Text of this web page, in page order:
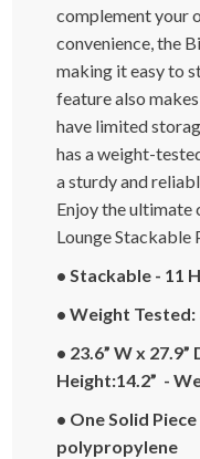
complement your
convenience, the
making it easy to
feature also
have limited
has a weight-
a sturdy and
Enjoy the
Lounge Stackable
• Stackable - 11
• Weight Tested:
• 23.6” W x
Height:14.2” -
• One Solid
polypropylene